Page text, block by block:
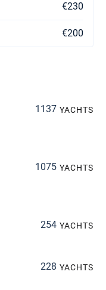
€230
€200
1137 YACHTS
1075 YACHTS
254 YACHTS
228 YACHTS